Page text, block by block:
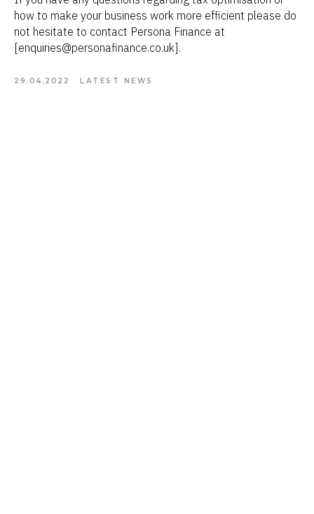
how to make your business work more efficient please do
not hesitate to contact Persona Finance at
[enquiries@personafinance.co.uk].
29.04.2022 LATEST NEWS